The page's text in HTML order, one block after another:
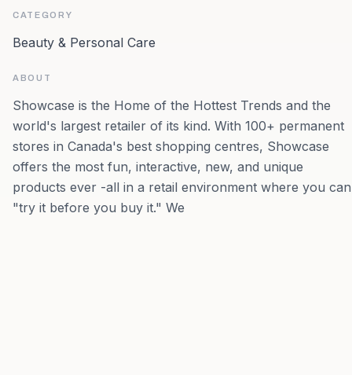
CATEGORY
Beauty & Personal Care
ABOUT
Showcase is the Home of the Hottest Trends and the
world's largest retailer of its kind. With 100+ permanent
stores in Canada's best shopping centres, Showcase
offers the most fun, interactive, new, and unique
products ever -all in a retail environment where you can
"try it before you buy it." We